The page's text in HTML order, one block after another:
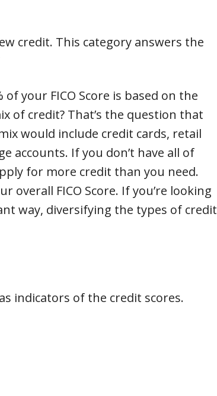
credit. This category answers the
your FICO Score is based on the
of credit? That’s the question that
would include credit cards, retail
accounts. If you don’t have all of
for more credit than you need.
overall FICO Score. If you’re looking
way, diversifying the types of credit
indicators of the credit scores.